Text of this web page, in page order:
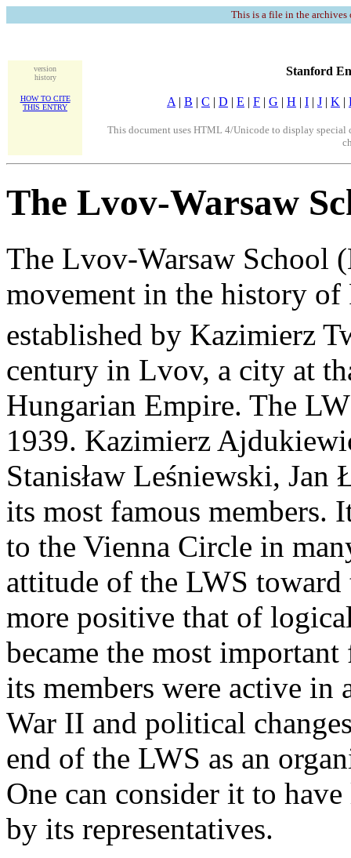
This is a file in the
version
history
HOW TO CITE
THIS ENTRY
Stanford
A | B | C | D | E | F | G | H | I | J | K |
This document uses HTML 4/Unicode to display special
The Lvov-Warsaw
The Lvov-Warsaw School
movement in the history
established by Kazimierz
century in Lvov, a city at
Hungarian Empire. The
1939. Kazimierz
Stanisław Leśniewski,
its most famous members.
to the Vienna Circle in
attitude of the LWS
more positive that of
became the most
its members were active
War II and political
end of the LWS as an
One can consider it to
by its representatives.